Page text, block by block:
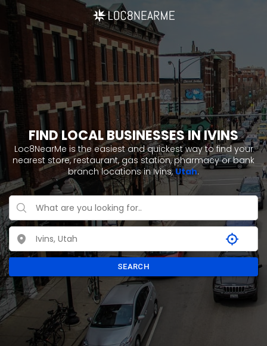
FIND LOCAL BUSINESSES IN IVINS
Loc8NearMe is the easiest and quickest way to find your
nearest store, restaurant, gas station, pharmacy or bank
branch locations in Ivins,Utah.
SEARCH